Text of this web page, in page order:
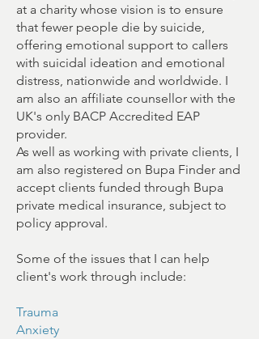
at a charity whose vision is to ensure
that fewer people die by suicide,
offering emotional support to callers
with suicidal ideation and emotional
distress, nationwide and worldwide. I
am also an affiliate counsellor with the
UK's only BACP Accredited EAP
provider.
As well as working with private clients, I
am also registered on Bupa Finder and
accept clients funded through Bupa
private medical insurance, subject to
policy approval.
Some of the issues that I can help
client's work through include:
Trauma
Anxiety